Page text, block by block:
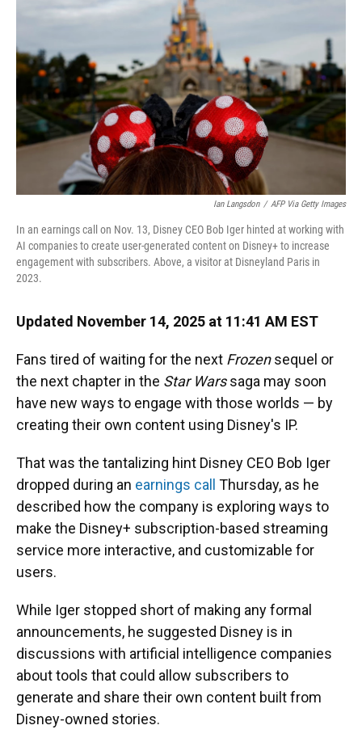
Ian Langsdon / AFP Via Getty Images
In an earnings call on Nov. 13, Disney CEO Bob Iger hinted at working with
AI companies to create user-generated content on Disney+ to increase
engagement with subscribers. Above, a visitor at Disneyland Paris in
2023.
Updated November 14, 2025 at 11:41 AM EST
Fans tired of waiting for the next Frozensequel or
the next chapter in the Star Warssaga may soon
have new ways to engage with those worlds — by
creating their own content using Disney's IP.
That was the tantalizing hint Disney CEO Bob Iger
dropped during an earnings call
Thursday, as he
described how the company is exploring ways to
make the Disney+ subscription-based streaming
service more interactive, and customizable for
users.
While Iger stopped short of making any formal
announcements, he suggested Disney is in
discussions with artificial intelligence companies
about tools that could allow subscribers to
generate and share their own content built from
Disney-owned stories.